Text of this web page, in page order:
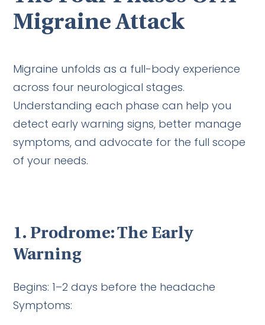
Migraine Attack
Migraine unfolds as a full-body experience
across four neurological stages.
Understanding each phase can help you
detect early warning signs, better manage
symptoms, and advocate for the full scope
of your needs.
1. Prodrome: The Early
Warning
Begins: 1–2 days before the headache
Symptoms: